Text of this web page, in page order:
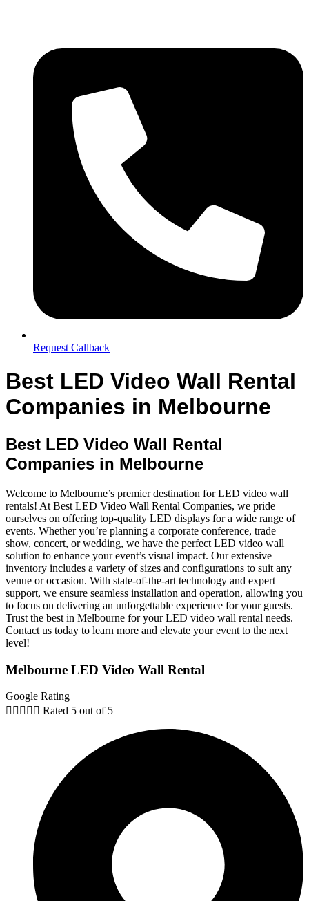
Request Callback
Best LED Video Wall Rental
Companies in Melbourne
Best LED Video Wall Rental
Companies in Melbourne
Welcome to Melbourne’s premier destination for LED video wall
rentals! At Best LED Video Wall Rental Companies, we pride
ourselves on offering top-quality LED displays for a wide range of
events. Whether you’re planning a corporate conference, trade
show, concert, or wedding, we have the perfect LED video wall
solution to enhance your event’s visual impact. Our extensive
inventory includes a variety of sizes and configurations to suit any
venue or occasion. With state-of-the-art technology and expert
support, we ensure seamless installation and operation, allowing you
to focus on delivering an unforgettable experience for your guests.
Trust the best in Melbourne for your LED video wall rental needs.
Contact us today to learn more and elevate your event to the next
level!
Melbourne LED Video Wall Rental
Google Rating
     Rated 5 out of 5